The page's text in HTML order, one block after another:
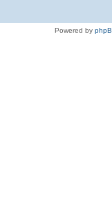
Powered by